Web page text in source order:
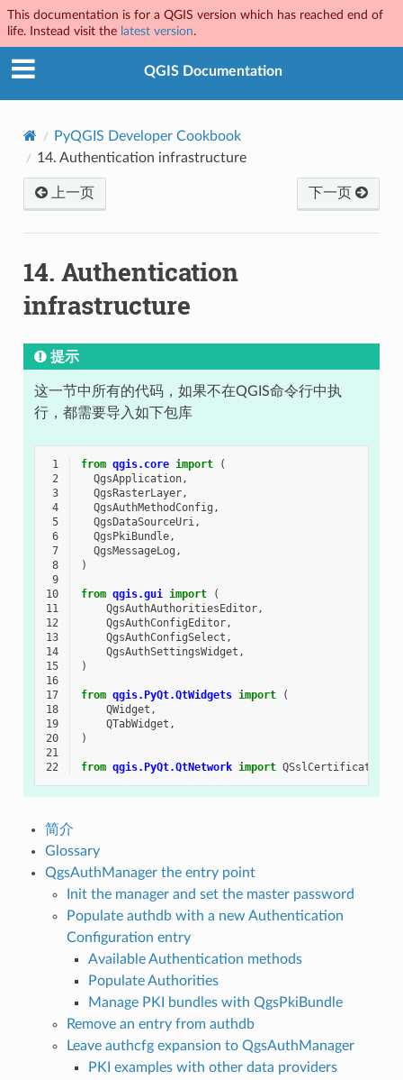
This documentation is for a QGIS version which has reached end of
life. Instead visit the latest version.
QGIS Documentation
PyQGIS Developer Cookbook
14. Authentication infrastructure
上一页 下一页
14. Authentication
infrastructure
提示
这一节中所有的代码，如果不在QGIS命令行中执
行，都需要导入如下包库
1 from qgis.core import
(
2
QgsApplication,
3
QgsRasterLayer,
4
QgsAuthMethodConfig ,
5
QgsDataSourceUri,
6
QgsPkiBundle,
7
QgsMessageLog ,
8
)
9
10
from qgis.gui import
(
11
QgsAuthAuthoritiesEditor,
12
QgsAuthConfigEditor,
13
QgsAuthConfigSelect ,
14
QgsAuthSettingsWidget ,
15
)
16
17
from qgis.PyQt.QtWidgets import
(
18
QWidget ,
19
QTabWidget ,
20
)
21
22
from qgis.PyQt.QtNetwork import QSslCertificate
简介
Glossary
QgsAuthManager the entry point
Init the manager and set the master password
Populate authdb with a new Authentication
Configuration entry
Available Authentication methods
Populate Authorities
Manage PKI bundles with QgsPkiBundle
Remove an entry from authdb
Leave authcfg expansion to QgsAuthManager
PKI examples with other data providers